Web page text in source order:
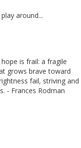
around...
is frail: a fragile
grows brave toward
fail, striving and
- Frances Rodman